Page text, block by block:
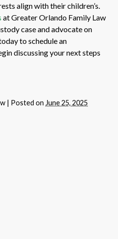
align with their children’s.
at Greater Orlando Family Law
case and advocate on
to schedule an
discussing your next steps
| Posted on June 25, 2025